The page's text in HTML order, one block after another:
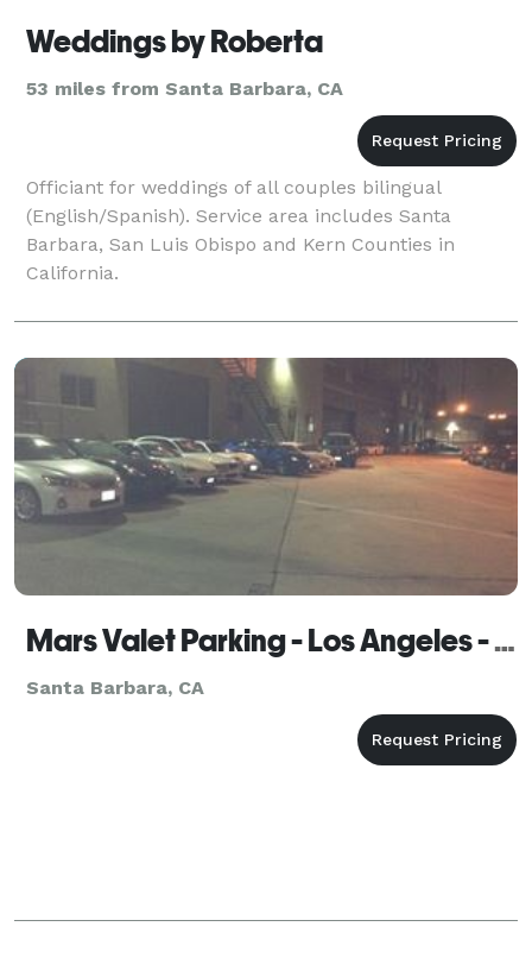
Weddings by Roberta
53 miles from Santa Barbara, CA
Officiant for weddings of all couples bilingual
(English/Spanish). Service area includes Santa
Barbara, San Luis Obispo and Kern Counties in
California.
Mars Valet Parking - Los Angeles - Malibu - Santa Barbara
Santa Barbara, CA